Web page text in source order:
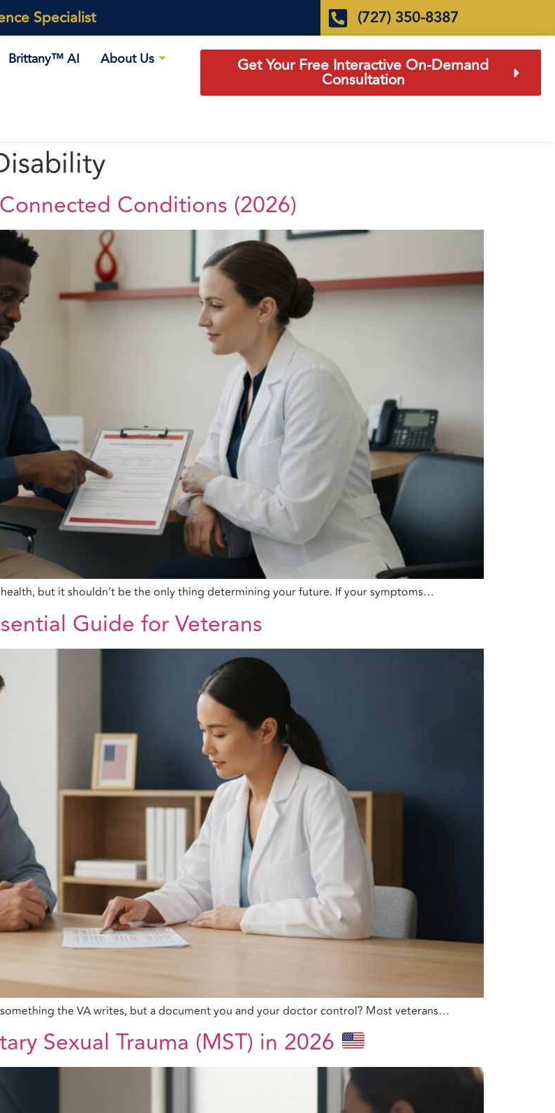
Specialist (727) 350-8387
Brittany™ AI
About Us
Get Your Free Interactive On-Demand
Consultation
Conditions (2026)
but it shouldn’t be the only thing determining your future. If your symptoms…
Guide for Veterans
the VA writes, but a document you and your doctor control? Most veterans…
Sexual Trauma (MST) in 2026